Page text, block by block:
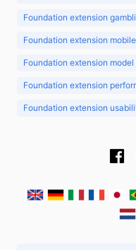
Foundation extension
Foundation extension
Foundation extension
Foundation extension
Foundation extension